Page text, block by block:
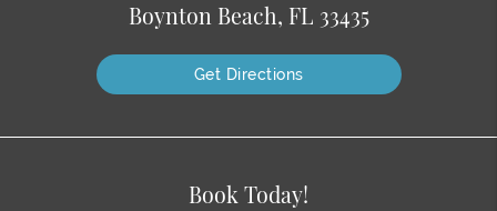
Boynton Beach, FL 33435
Get Directions
Book Today!